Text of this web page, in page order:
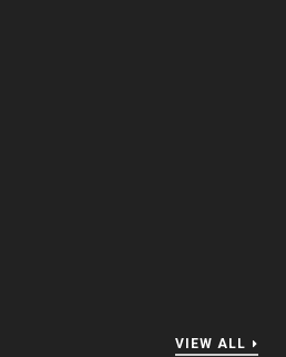
VIEW ALL